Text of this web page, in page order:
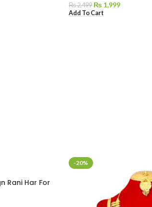
₨2,499 ₨1,999
Add To Cart
Rani Har For
-20%